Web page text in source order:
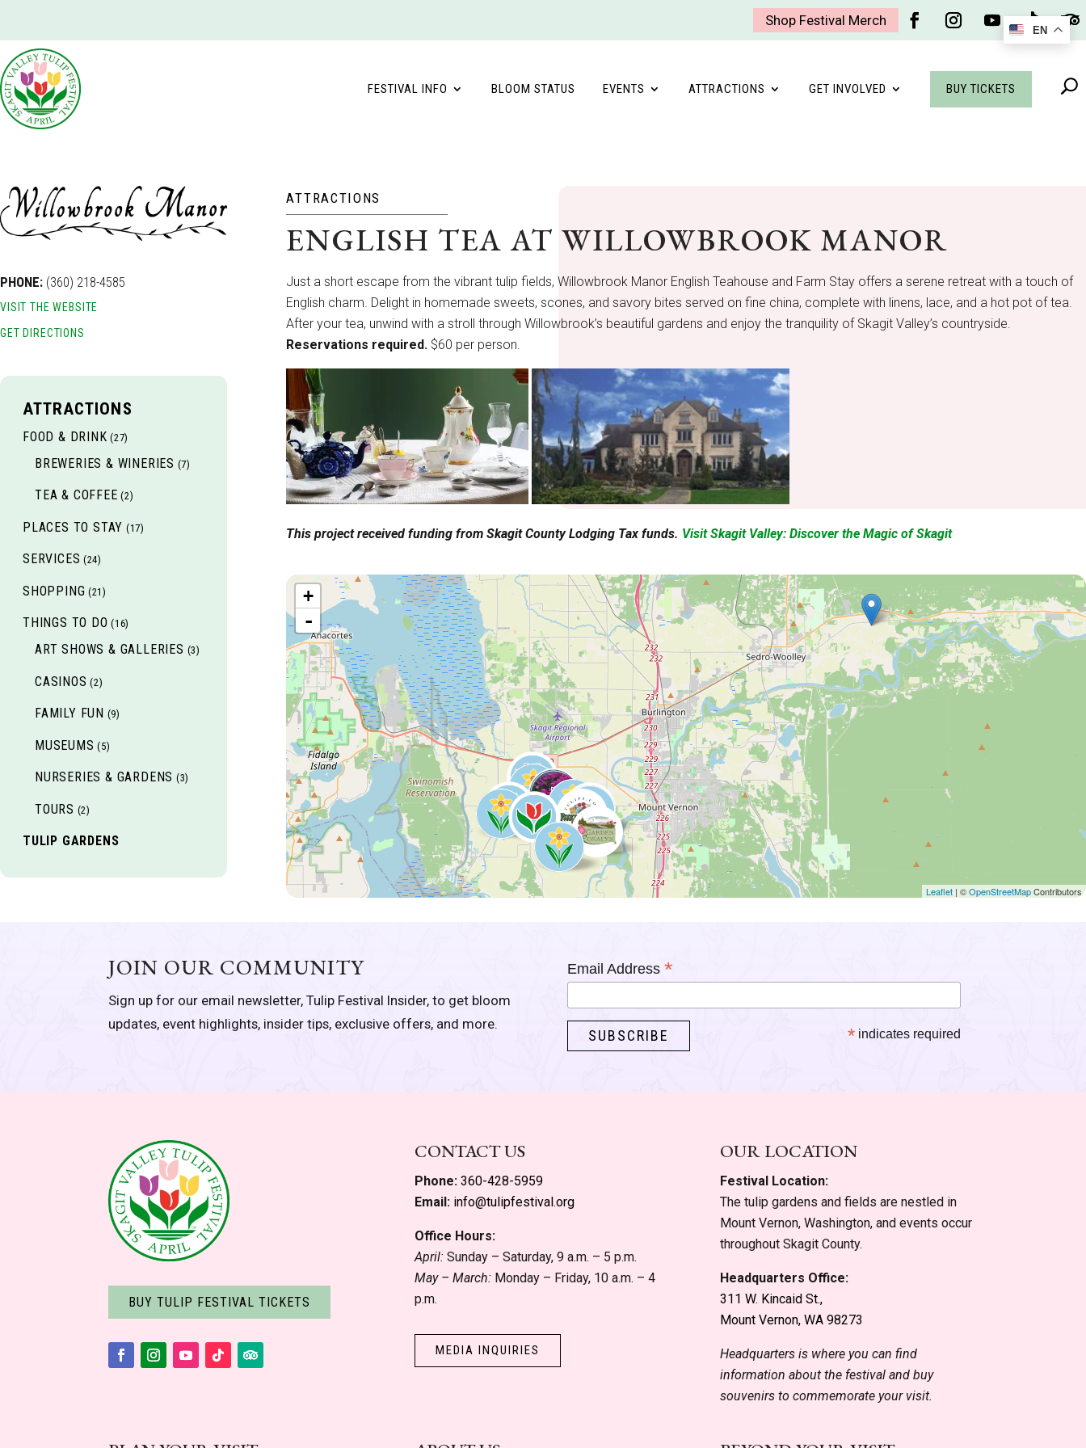
Shop Festival Merch
FacebookInstagramYouTubeFollow
FESTIVAL INFO BLOOM STATUS EVENTS ATTRACTIONS GET INVOLVED BUY TICKETS
PHONE: (360) 218-4585
VISIT THE WEBSITE
GET DIRECTIONS
ATTRACTIONS
FOOD & DRINK (27)
BREWERIES & WINERIES (7)
TEA & COFFEE (2)
PLACES TO STAY (17)
SERVICES (24)
SHOPPING (21)
THINGS TO DO (16)
ART SHOWS & GALLERIES (3)
CASINOS (2)
FAMILY FUN (9)
MUSEUMS (5)
NURSERIES & GARDENS (3)
TOURS (2)
TULIP GARDENS
ATTRACTIONS
ENGLISH TEA AT WILLOWBROOK MANOR
Just a short escape from the vibrant tulip fields, Willowbrook Manor English Teahouse and Farm Stay offers a serene retreat with a touch of
English charm. Delight in homemade sweets, scones, and savory bites served on fine china, complete with linens, lace, and a hot pot of tea.
After your tea, unwind with a stroll through Willowbrook’s beautiful gardens and enjoy the tranquility of Skagit Valley’s countryside.
Reservations required. $60 per person.
This project received funding from Skagit County Lodging Tax funds. Visit Skagit Valley: Discover the Magic of Skagit
+
-
Leaflet| ©OpenStreetMapContributors
JOIN OUR COMMUNITY
Sign up for our email newsletter, Tulip Festival Insider, to get bloom
updates, event highlights, insider tips, exclusive offers, and more.
Email Address *
* indicates required
BUY TULIP FESTIVAL TICKETS
CONTACT US
Phone: 360-428-5959
Email: info@tulipfestival.org
Office Hours:
April:Sunday – Saturday, 9 a.m. – 5 p.m.
May – March:Monday – Friday, 10 a.m. – 4
p.m.
MEDIA INQUIRIES
OUR LOCATION
Festival Location:
The tulip gardens and fields are nestled in
Mount Vernon, Washington, and events occur
throughout Skagit County.
Headquarters Office:
311 W. Kincaid St.,
Mount Vernon, WA 98273
Headquarters is where you can find
information about the festival and buy
souvenirs to commemorate your visit.
EN